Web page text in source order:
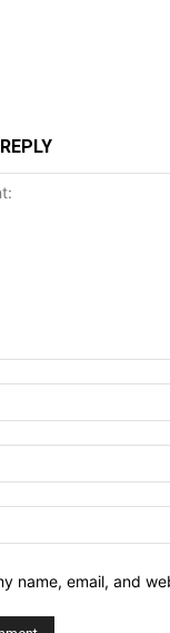
name, email, and